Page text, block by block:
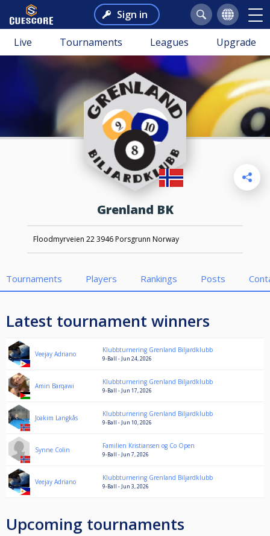
Sign in
Live Tournaments Leagues Upgrade
Grenland BK
Floodmyrveien 22 3946 Porsgrunn Norway
Tournaments Players Rankings Posts
Latest tournament winners
Veejay Adriano Klubbturnering Grenland Biljardklubb
9-Ball - Jun 24, 2026
Amin Barqawi Klubbturnering Grenland Biljardklubb
9-Ball - Jun 17, 2026
Joakim Langkås Klubbturnering Grenland Biljardklubb
9-Ball - Jun 10, 2026
Synne Colin Familien Kristiansen og Co Open
9-Ball - Jun 7, 2026
Veejay Adriano Klubbturnering Grenland Biljardklubb
9-Ball - Jun 3, 2026
Upcoming tournaments